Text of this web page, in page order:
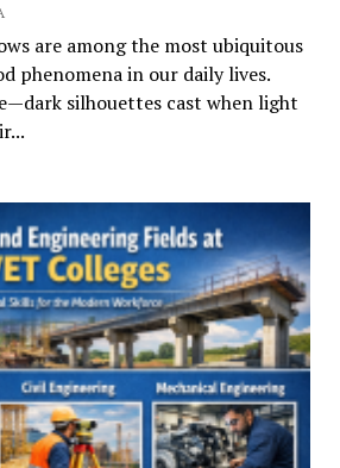
are among the most ubiquitous
phenomena in our daily lives.
silhouettes cast when light